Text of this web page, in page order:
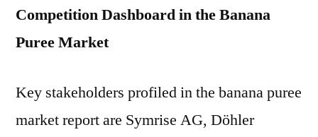
Competition Dashboard in the Banana
Puree Market
Key stakeholders profiled in the banana puree
market report are Symrise AG, Döhler